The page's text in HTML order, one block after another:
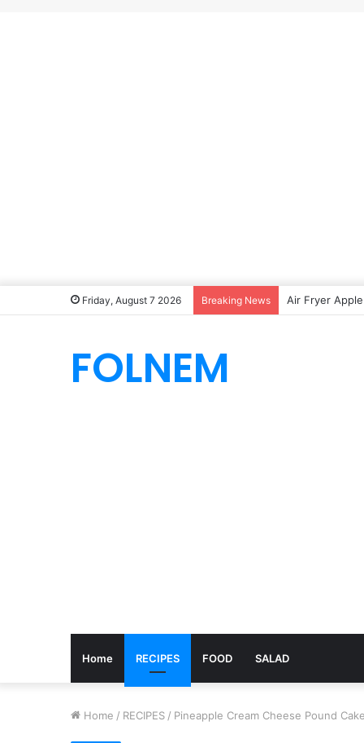
Friday, August 7 2026 Breaking News Air Fryer
FOLNEM
Home RECIPES FOOD SALAD
Home / RECIPES / Pineapple Cream Cheese Pound